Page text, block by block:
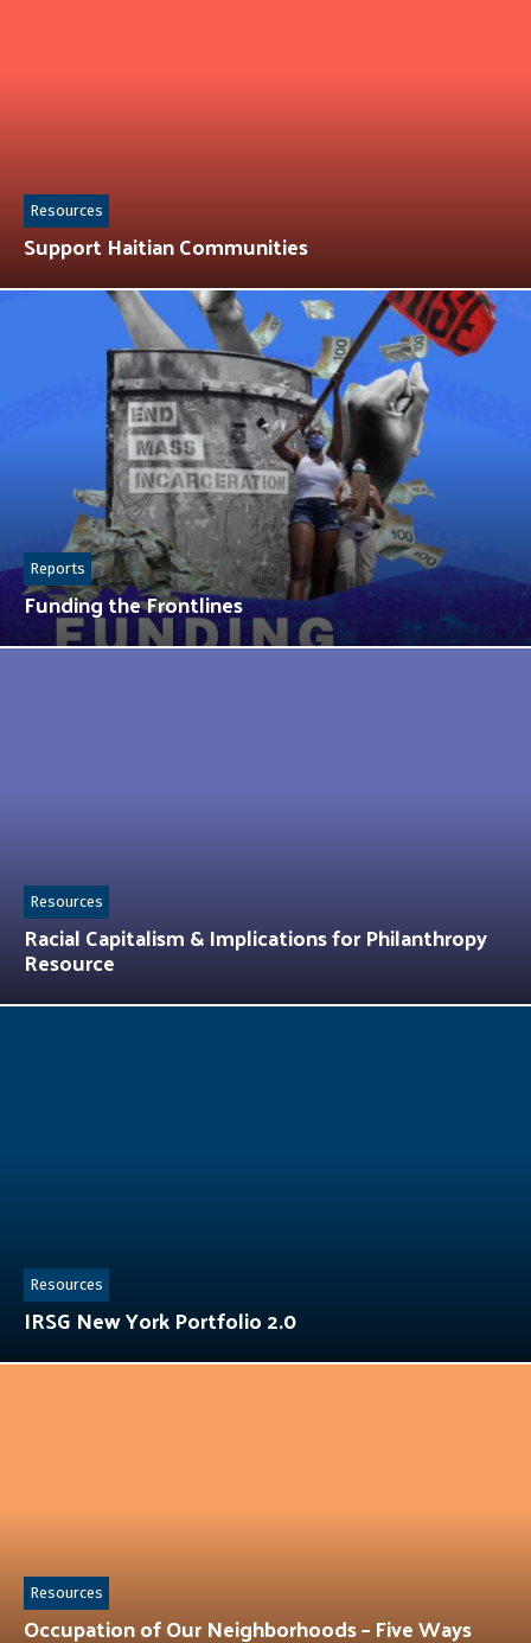
Support Haitian Communities
Resources
Funding the Frontlines
Reports
Racial Capitalism & Implications for Philanthropy
Resource
Resources
IRSG New York Portfolio 2.0
Resources
Occupation of Our Neighborhoods – Five Ways
Resources